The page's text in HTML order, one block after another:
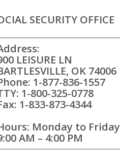
SECURITY OFFICE
LEISURE LN
OK 74006
1-877-836-1557
1-800-325-0778
1-833-873-4344
Monday to Friday
AM – 4:00 PM